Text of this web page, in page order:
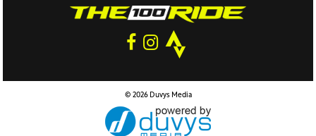
© 2026 Duvys Media